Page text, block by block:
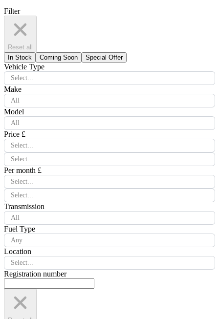
Filter
Reset all
In Stock
Coming Soon Special Offer
Vehicle Type
Select...
Make
All
Model
All
Price £
Select...
Select...
Per month £
Select...
Select...
Transmission
All
Fuel Type
Any
Location
Select...
Registration number